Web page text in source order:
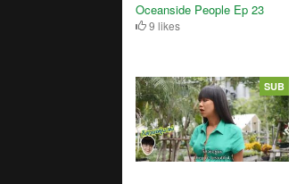
Oceanside People Ep 23
9 likes
SUB